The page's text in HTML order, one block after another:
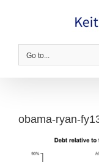
Go to...
obama-ryan-